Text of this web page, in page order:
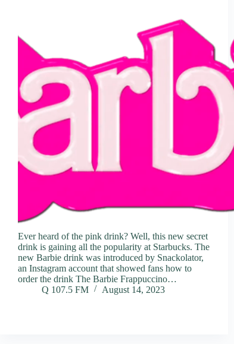
Ever heard of the pink drink? Well, this new secret
drink is gaining all the popularity at Starbucks. The
new Barbie drink was introduced by Snackolator,
an Instagram account that showed fans how to
order the drink The Barbie Frappuccino…
Q 107.5 FM
August 14, 2023